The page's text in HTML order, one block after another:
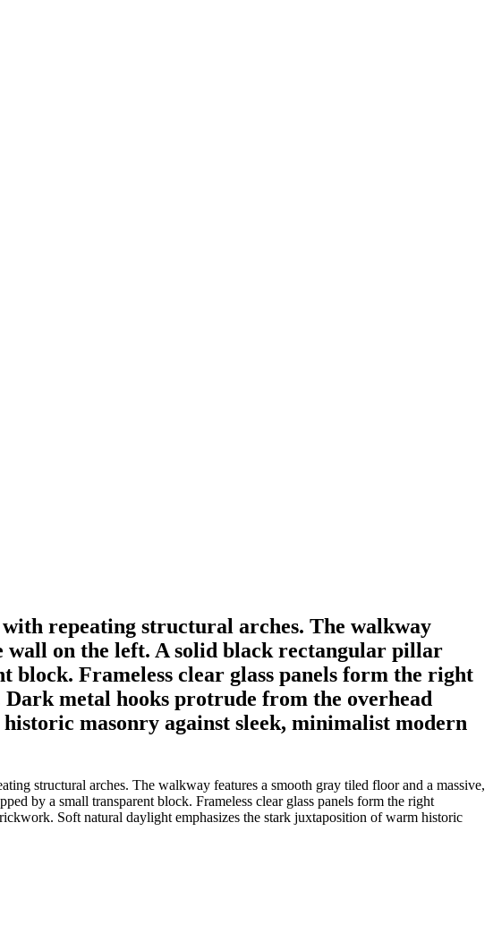
repeating structural arches. The walkway
wall on the left. A solid black rectangular pillar
block. Frameless clear glass panels form the right
metal hooks protrude from the overhead
masonry against sleek, minimalist modern
structural arches. The walkway features a smooth gray tiled floor and a massive,
by a small transparent block. Frameless clear glass panels form the right
Soft natural daylight emphasizes the stark juxtaposition of warm historic